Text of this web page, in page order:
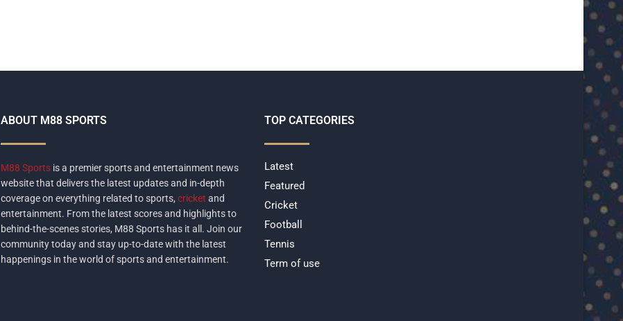
ABOUT M88 SPORTS
M88 Sports is a premier sports and entertainment news
website that delivers the latest updates and in-depth
coverage on everything related to sports, cricket and
entertainment. From the latest scores and highlights to
behind-the-scenes stories, M88 Sports has it all. Join our
community today and stay up-to-date with the latest
happenings in the world of sports and entertainment.
TOP CATEGORIES
Latest
Featured
Cricket
Football
Tennis
Term of use